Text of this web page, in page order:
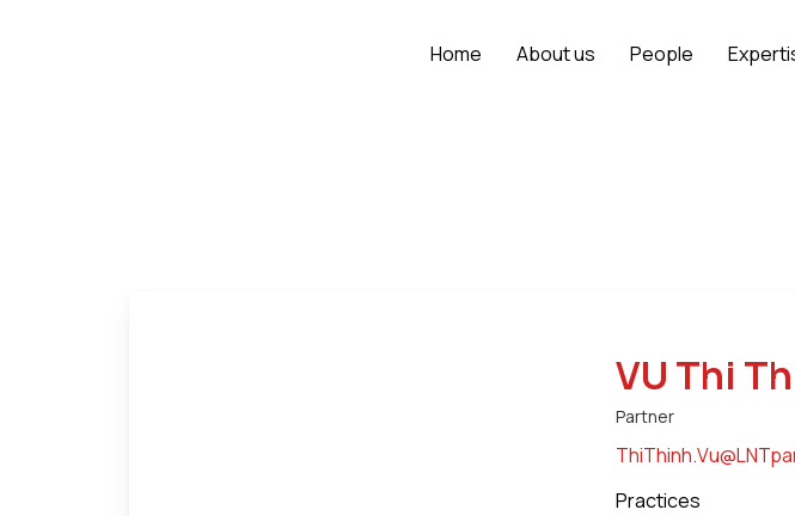
Home About us People
VU Thi
Partner
Practices